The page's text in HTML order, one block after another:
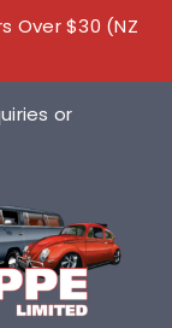
Over $30 (NZ
or